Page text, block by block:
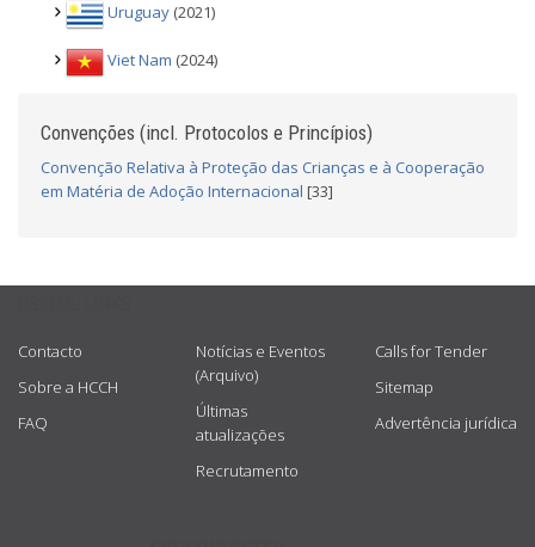
Uruguay (2021)
Viet Nam (2024)
Convenções (incl. Protocolos e Princípios)
Convenção Relativa à Proteção das Crianças e à Cooperação
em Matéria de Adoção Internacional [33]
Contacto
Sobre a HCCH
FAQ
Notícias e Eventos
(Arquivo)
Últimas
atualizações
Recrutamento
Calls for Tender
Sitemap
Advertência jurídica